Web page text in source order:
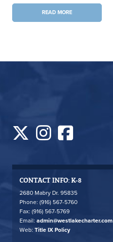
READ MORE
CONTACT INFO: K-8
2680 Mabry Dr. 95835
Phone: (916) 567-5760
Fax: (916) 567-5769
Email: admin@westlakecharter.com
Web: Title IX Policy